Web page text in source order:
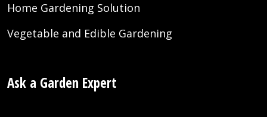
Home Gardening Solution
Vegetable and Edible Gardening
Ask a Garden Expert